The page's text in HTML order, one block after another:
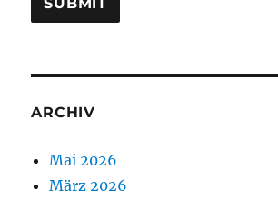
ARCHIV
Mai 2026
März 2026